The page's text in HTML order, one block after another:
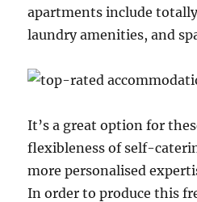
apartments include
laundry amenities, and
It’s a great option for
flexibleness of self-
more personalised
In order to produce this